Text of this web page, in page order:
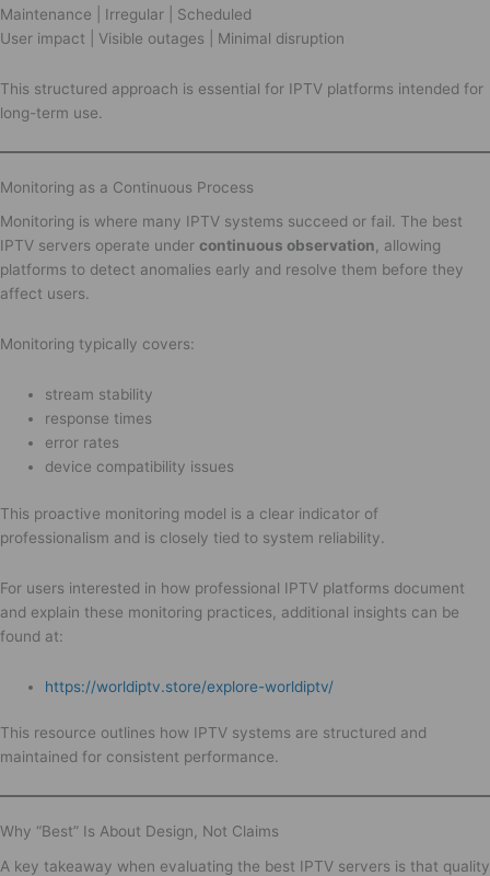
Maintenance | Irregular | Scheduled
User impact | Visible outages | Minimal disruption
This structured approach is essential for IPTV platforms intended for
long-term use.
Monitoring as a Continuous Process
Monitoring is where many IPTV systems succeed or fail. The best
IPTV servers operate under continuous observation, allowing
platforms to detect anomalies early and resolve them before they
affect users.
Monitoring typically covers:
stream stability
response times
error rates
device compatibility issues
This proactive monitoring model is a clear indicator of
professionalism and is closely tied to system reliability.
For users interested in how professional IPTV platforms document
and explain these monitoring practices, additional insights can be
found at:
https://worldiptv.store/explore-worldiptv/
This resource outlines how IPTV systems are structured and
maintained for consistent performance.
Why “Best” Is About Design, Not Claims
A key takeaway when evaluating the best IPTV servers is that quality